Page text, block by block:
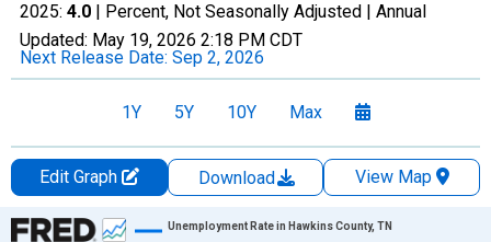
2025: 4.0 | Percent, Not Seasonally Adjusted | Annual
Updated: May 19, 2026 2:18 PM CDT
Next Release Date: Sep 2, 2026
1Y 5Y 10Y Max
Edit Graph Download
View Map
Chart
Unemployment Rate in Hawkins County, TN